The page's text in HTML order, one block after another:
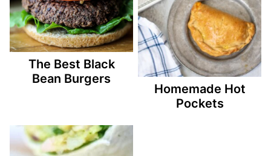
The Best Black
Bean Burgers
Homemade Hot
Pockets